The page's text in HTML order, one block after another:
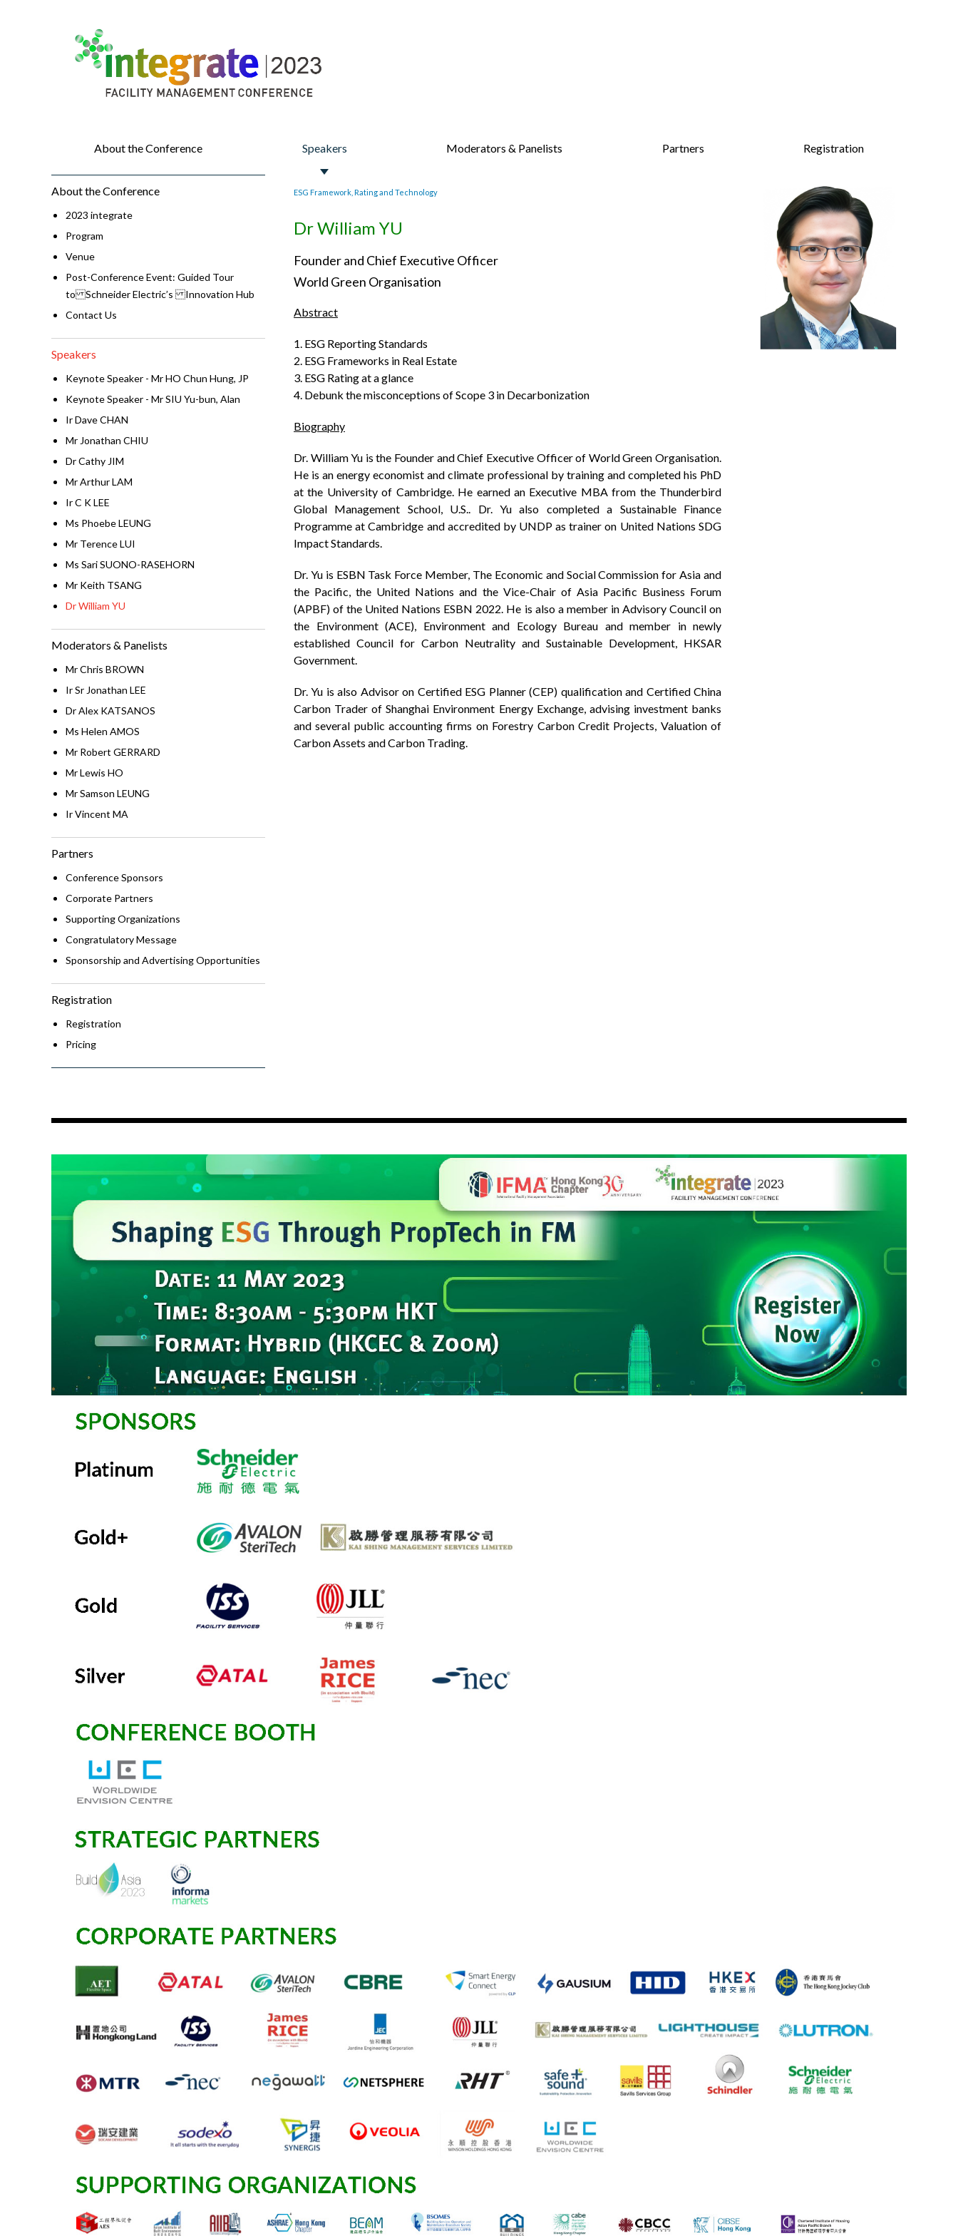
About the Conference Speakers Moderators & Panelists Partners Registration
About the Conference
2023 integrate
Program
Venue
Post-Conference Event: Guided Tour
to Schneider Electric’s Innovation Hub
Contact Us
Speakers
Keynote Speaker - Mr HO Chun Hung, JP
Keynote Speaker - Mr SIU Yu-bun, Alan
Ir Dave CHAN
Mr Jonathan CHIU
Dr Cathy JIM
Mr Arthur LAM
Ir C K LEE
Ms Phoebe LEUNG
Mr Terence LUI
Ms Sari SUONO-RASEHORN
Mr Keith TSANG
Dr William YU
Moderators & Panelists
Mr Chris BROWN
Ir Sr Jonathan LEE
Dr Alex KATSANOS
Ms Helen AMOS
Mr Robert GERRARD
Mr Lewis HO
Mr Samson LEUNG
Ir Vincent MA
Partners
Conference Sponsors
Corporate Partners
Supporting Organizations
Congratulatory Message
Sponsorship and Advertising Opportunities
Registration
Registration
Pricing
ESG Framework, Rating and Technology
Dr William YU
Founder and Chief Executive Officer
World Green Organisation
Abstract
1. ESG Reporting Standards
2. ESG Frameworks in Real Estate
3. ESG Rating at a glance
4. Debunk the misconceptions of Scope 3 in Decarbonization
Biography
Dr. William Yu is the Founder and Chief Executive Officer of World Green Organisation.
He is an energy economist and climate professional by training and completed his PhD
at the University of Cambridge. He earned an Executive MBA from the Thunderbird
Global Management School, U.S.. Dr. Yu also completed a Sustainable Finance
Programme at Cambridge and accredited by UNDP as trainer on United Nations SDG
Impact Standards.
Dr. Yu is ESBN Task Force Member, The Economic and Social Commission for Asia and
the Pacific, the United Nations and the Vice-Chair of Asia Pacific Business Forum
(APBF) of the United Nations ESBN 2022. He is also a member in Advisory Council on
the Environment (ACE), Environment and Ecology Bureau and member in newly
established Council for Carbon Neutrality and Sustainable Development, HKSAR
Government.
Dr. Yu is also Advisor on Certified ESG Planner (CEP) qualification and Certified China
Carbon Trader of Shanghai Environment Energy Exchange, advising investment banks
and several public accounting firms on Forestry Carbon Credit Projects, Valuation of
Carbon Assets and Carbon Trading.